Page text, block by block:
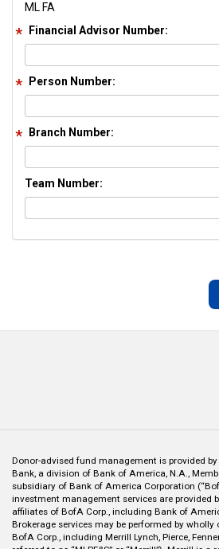
ML FA
Financial Advisor Number:
Person Number:
Branch Number:
Team Number:
Donor-advised fund management is provided
Bank, a division of Bank of America, N.A.,
subsidiary of Bank of America Corporation
investment management services are provided
affiliates of BofA Corp., including Bank of
Brokerage services may be performed by
BofA Corp., including Merrill Lynch, Pierce,